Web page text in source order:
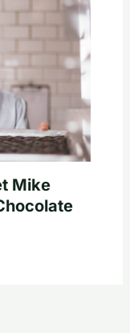
Mike